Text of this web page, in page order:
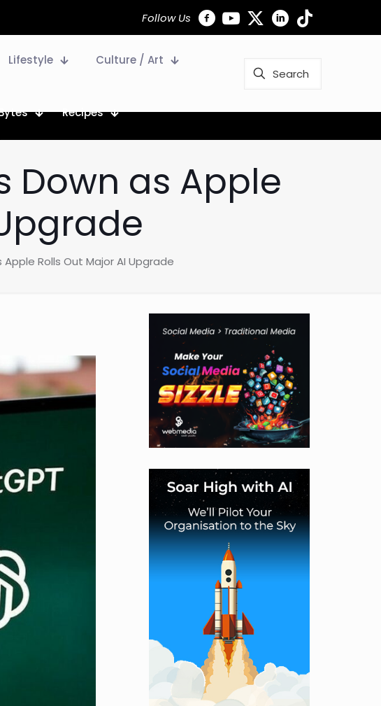
Follow Us
Lifestyle
Culture / Art
Recipes
Down as Apple
Rolls Out Major AI Upgrade